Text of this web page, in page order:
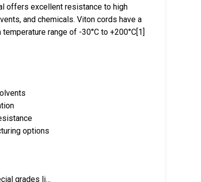
offers excellent resistance to high
and chemicals. Viton cords have a
range of -30°C to +200°C[1]
options
grades li…